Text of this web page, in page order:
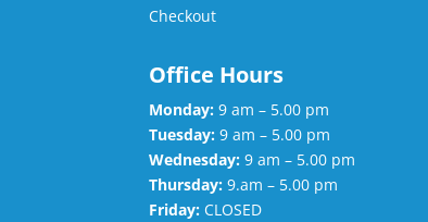
Checkout
Office Hours
Monday: 9 am – 5.00 pm
Tuesday: 9 am – 5.00 pm
Wednesday: 9 am – 5.00 pm
Thursday: 9.am – 5.00 pm
Friday: CLOSED